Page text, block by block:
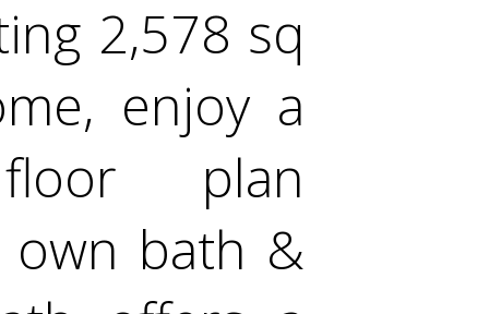
2,578 sq
enjoy a
plan
bath &